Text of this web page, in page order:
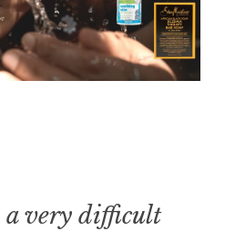
a very difficult